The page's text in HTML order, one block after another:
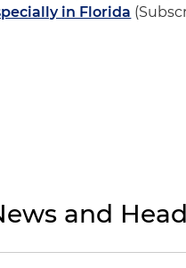
in Florida
and